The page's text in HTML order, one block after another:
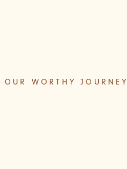
OUR WORTHY JOURNEY